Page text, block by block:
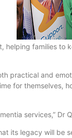
helping families to
practical and
for themselves,
services,” Dr
its legacy will be